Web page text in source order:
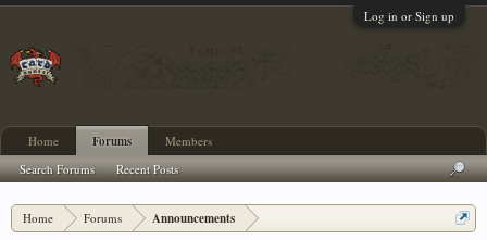
Log in or Sign up
Home Forums Announcements
Home Forums
Search Forums Recent Posts
Members